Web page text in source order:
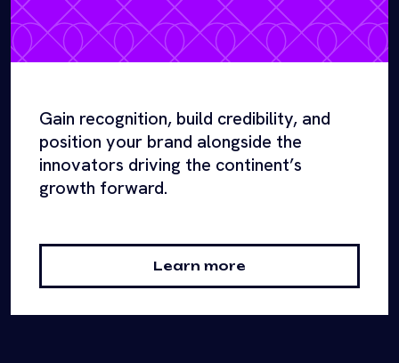
Gain recognition, build credibility, and
position your brand alongside the
innovators driving the continent’s
growth forward.
Learn more